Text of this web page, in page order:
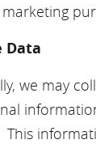
Data
we may
This